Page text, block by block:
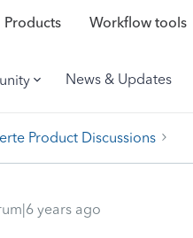
Products Workflow tools
News & Updates
Product Discussions
years ago